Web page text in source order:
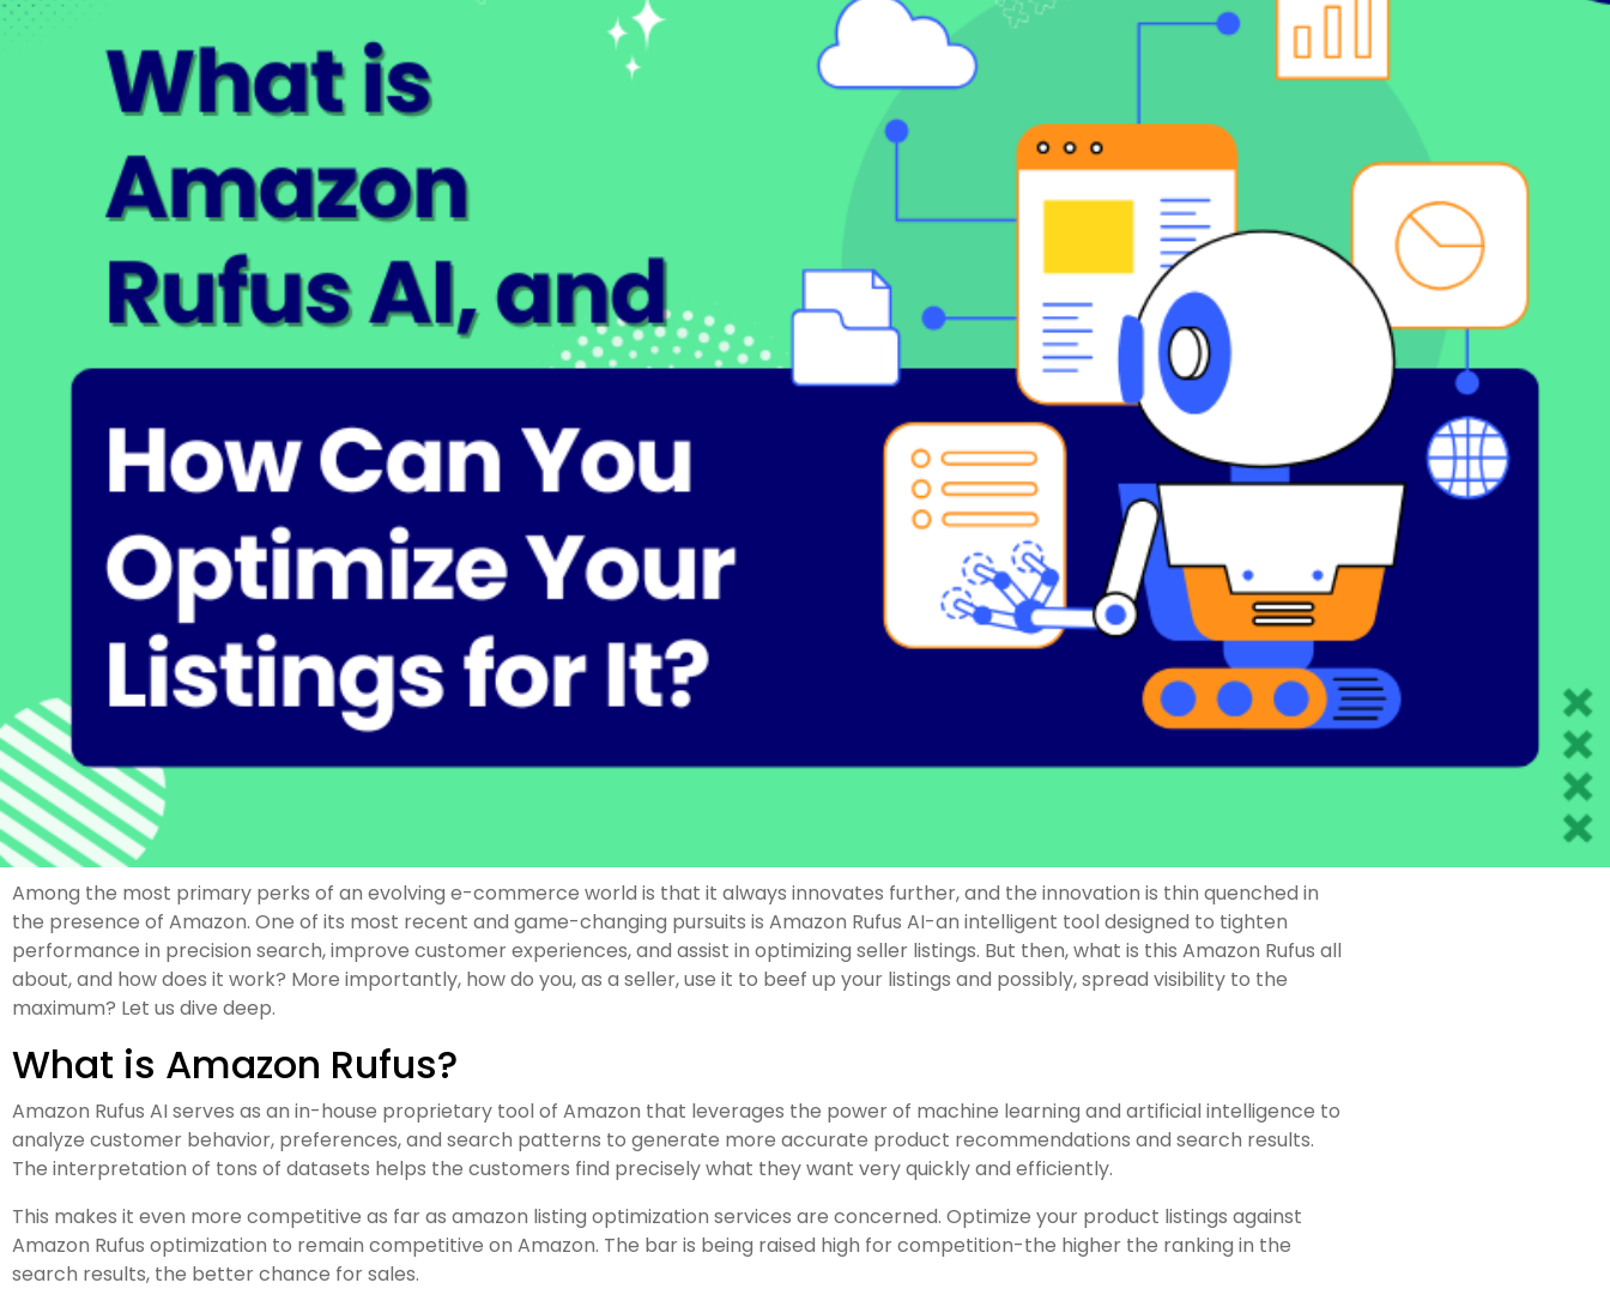
Among the most primary perks of an evolving e-commerce world is that it always innovates further, and the innovation is thin quenched in
the presence of Amazon. One of its most recent and game-changing pursuits is Amazon Rufus AI-an intelligent tool designed to tighten
performance in precision search, improve customer experiences, and assist in optimizing seller listings. But then, what is this Amazon Rufus all
about, and how does it work? More importantly, how do you, as a seller, use it to beef up your listings and possibly, spread visibility to the
maximum? Let us dive deep.
What is Amazon Rufus?
Amazon Rufus AI serves as an in-house proprietary tool of Amazon that leverages the power of machine learning and artificial intelligence to
analyze customer behavior, preferences, and search patterns to generate more accurate product recommendations and search results.
The interpretation of tons of datasets helps the customers find precisely what they want very quickly and efficiently.
This makes it even more competitive as far as amazon listing optimization services are concerned. Optimize your product listings against
Amazon Rufus optimization to remain competitive on Amazon. The bar is being raised high for competition-the higher the ranking in the
search results, the better chance for sales.